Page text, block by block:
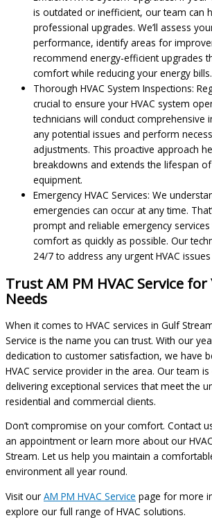
is outdated or inefficient, our team can
professional upgrades. We’ll assess
performance, identify areas for
recommend energy-efficient upgrades
comfort while reducing your energy bills.
Thorough HVAC System Inspections:
crucial to ensure your HVAC system
technicians will conduct comprehensive
any potential issues and perform
adjustments. This proactive approach
breakdowns and extends the lifespan of
equipment.
Emergency HVAC Services: We
emergencies can occur at any time.
prompt and reliable emergency
comfort as quickly as possible. Our
24/7 to address any urgent HVAC
Trust AM PM HVAC Service for
Needs
When it comes to HVAC services in Gulf
Service is the name you can trust. With our
dedication to customer satisfaction, we have
HVAC service provider in the area. Our team
delivering exceptional services that meet the
residential and commercial clients.
Don’t compromise on your comfort. Contact
an appointment or learn more about our
Stream. Let us help you maintain a
environment all year round.
Visit our AM PM HVAC Service page for more
explore our full range of HVAC solutions.